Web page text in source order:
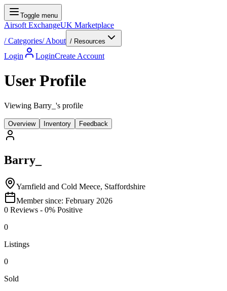
Toggle menu
Airsoft ExchangeUK Marketplace
/Categories/About / Resources
Login LoginCreate Account
User Profile
Viewing Barry_'s profile
Overview Inventory Feedback
Barry_
Yarnfield and Cold Meece, Staffordshire
Member since: February 2026
0 Reviews - 0% Positive
0
Listings
0
Sold